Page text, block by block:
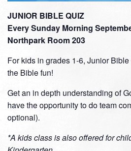
JUNIOR BIBLE QUIZ
Every Sunday Morning
Northpark Room 203
For kids in grades 1-6, Junior
the Bible fun!
Get an in depth understanding of
have the opportunity to do team
optional).
*A kids class is also offered for